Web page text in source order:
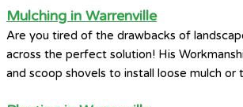
Mulching in Warrenville
Are you tired of the drawbacks of
across the perfect solution! His
and scoop shovels to install loose mulch or